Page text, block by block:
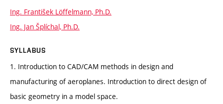
Ing. František Löffelmann, Ph.D.
Ing. Jan Šplíchal, Ph.D.
SYLLABUS
1. Introduction to CAD/CAM methods in design and
manufacturing of aeroplanes. Introduction to direct design of
basic geometry in a model space.